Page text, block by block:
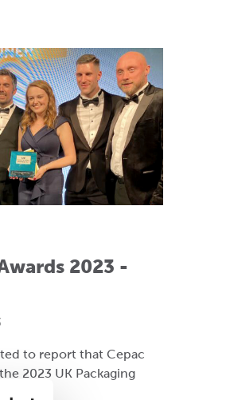
2023 -
to report that Cepac
2023 UK Packaging